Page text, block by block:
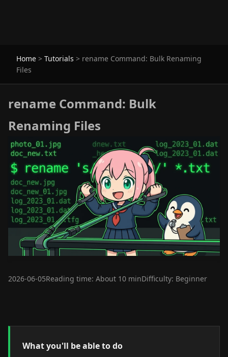
Home > Tutorials > rename Command: Bulk Renaming
Files
rename Command: Bulk
Renaming Files
2026-06-05Reading time: About 10 minDifficulty: Beginner
What you'll be able to do